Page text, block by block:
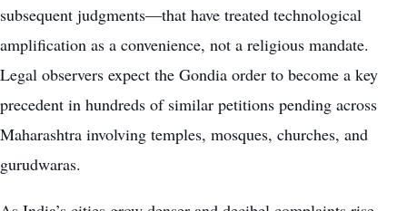
subsequent judgments—that have treated technological
amplification as a convenience, not a religious mandate.
Legal observers expect the Gondia order to become a key
precedent in hundreds of similar petitions pending across
Maharashtra involving temples, mosques, churches, and
gurudwaras.